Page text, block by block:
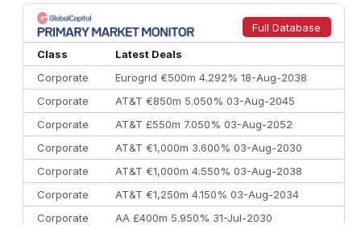
8
Goldman Sachs €73.3 bn
262
9
Credit Agricole CIB €66.1 bn
322
10
Morgan Stanley
Full Database
Class
Latest Deals
Corporate
Eurogrid €500m 4.292% 18-Aug-2038
Corporate
AT&T €850m 5.050% 03-Aug-2045
Corporate
AT&T £550m 7.050% 03-Aug-2052
Corporate
AT&T €1,000m 3.600% 03-Aug-2030
Corporate
AT&T €1,000m 4.550% 03-Aug-2038
Corporate
AT&T €1,250m 4.150% 03-Aug-2034
Corporate
AA £400m 5.950% 31-Jul-2030